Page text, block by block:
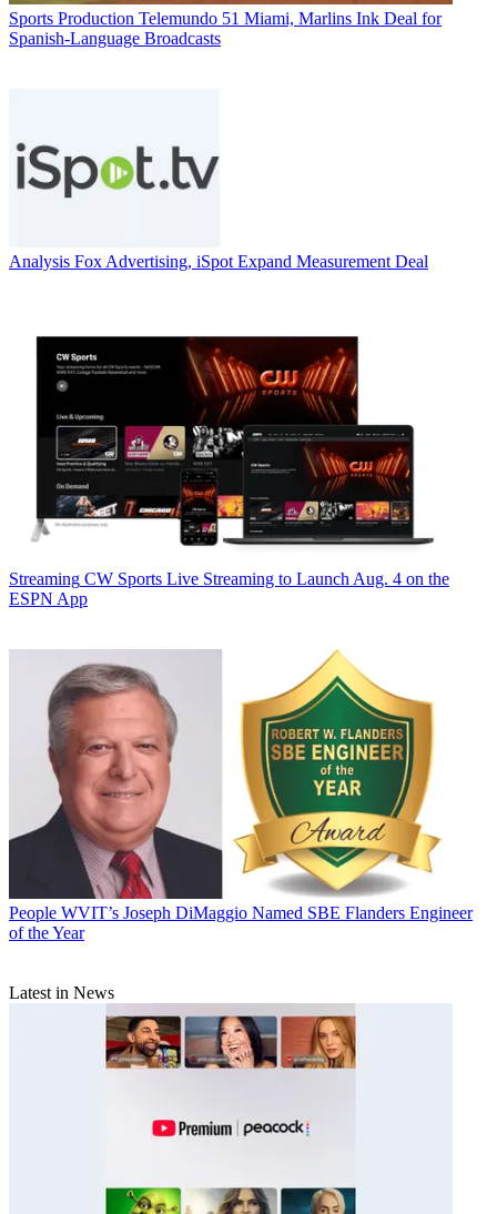
Sports Production Telemundo 51 Miami, Marlins Ink Deal for
Spanish-Language Broadcasts
Analysis Fox Advertising, iSpot Expand Measurement Deal
Streaming CW Sports Live Streaming to Launch Aug. 4 on the
ESPN App
People WVIT’s Joseph DiMaggio Named SBE Flanders Engineer
of the Year
Latest in News